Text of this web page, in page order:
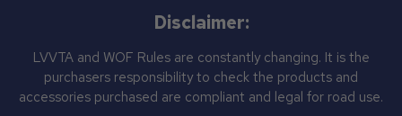
Disclaimer:
LVVTA and WOF Rules are constantly changing. It is the
purchasers responsibility to check the products and
accessories purchased are compliant and legal for road use.